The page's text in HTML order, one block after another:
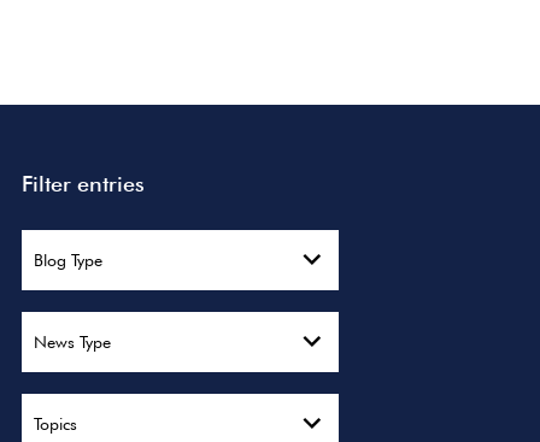
Filter entries
Blog Type
News Type
Topics